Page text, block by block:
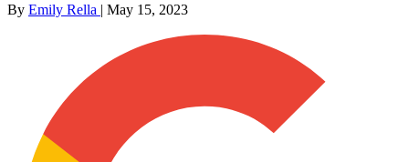
By Emily Rella | May 15, 2023